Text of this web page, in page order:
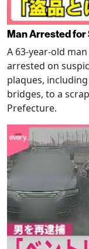
Man Arrested for
A 63-year-old
arrested on
plaques,
bridges, to a
Prefecture.